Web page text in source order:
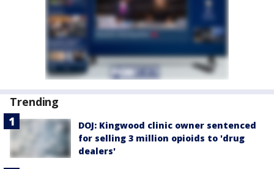
Trending
DOJ: Kingwood clinic owner sentenced
for selling 3 million opioids to 'drug
dealers'